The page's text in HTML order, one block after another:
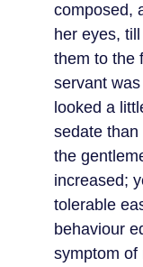
composed,
her eyes,
them to the
servant
looked a
sedate
the
increased;
tolerable
behaviour
symptom of